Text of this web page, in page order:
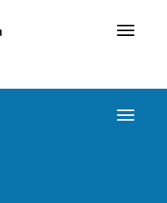
Toggle
Toggle